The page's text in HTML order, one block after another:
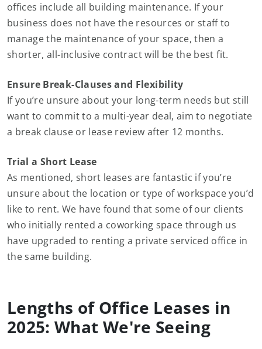
offices include all building maintenance. If your
business does not have the resources or staff to
manage the maintenance of your space, then a
shorter, all-inclusive contract will be the best fit.
Ensure Break-Clauses and Flexibility
If you’re unsure about your long-term needs but still
want to commit to a multi-year deal, aim to negotiate
a break clause or lease review after 12 months.
Trial a Short Lease
As mentioned, short leases are fantastic if you’re
unsure about the location or type of workspace you’d
like to rent. We have found that some of our clients
who initially rented a coworking space through us
have upgraded to renting a private serviced office in
the same building.
Lengths of Office Leases in
2025: What We're Seeing